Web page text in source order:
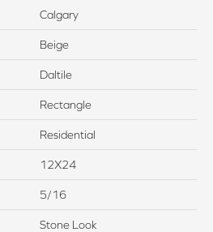
Calgary
Beige
Daltile
Rectangle
Residential
12X24
5/16
Stone Look